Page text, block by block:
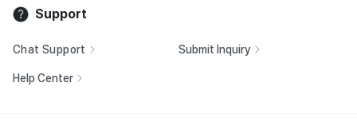
Support
Chat Support Submit Inquiry
Help Center